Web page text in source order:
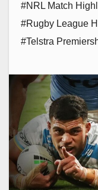
#NRL Match
#Rugby League
#Telstra